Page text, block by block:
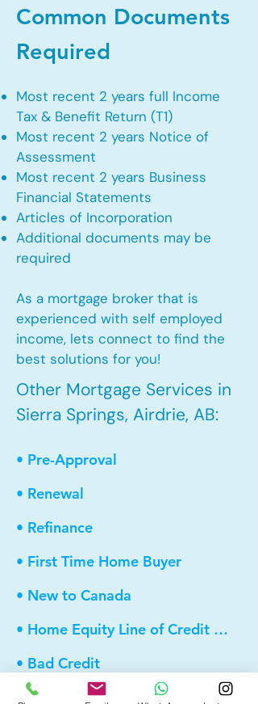
Common Documents
Required
Most recent 2 years full Income
Tax & Benefit Return (T1)
Most recent 2 years Notice of
Assessment
Most recent 2 years Business
Financial Statements
Articles of Incorporation
Additional documents may be
required
As a mortgage broker that is
experienced with self employed
income, lets connect to find the
best solutions for you!
Other Mortgage Services in
Sierra Springs, Airdrie, AB:
• Pre-Approval
• Renewal
• Refinance
• First Time Home Buyer
• New to Canada
• Home Equity Line of Credit (HELOC)
• Bad Credit
• Debt Consolidation